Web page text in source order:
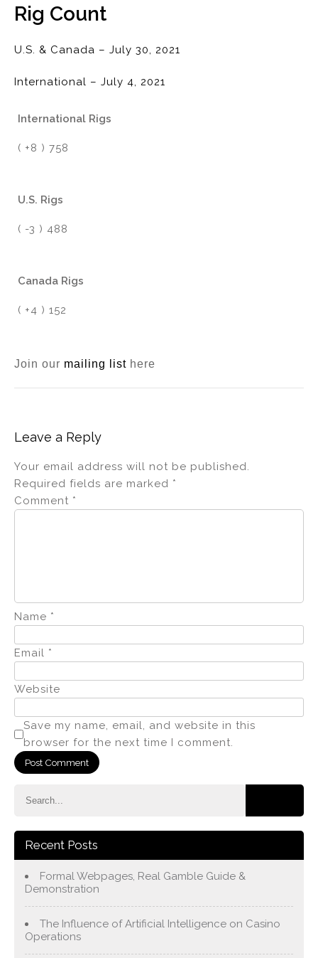
Rig Count
U.S. & Canada – July 30, 2021
International – July 4, 2021
International Rigs
( +8 ) 758
U.S. Rigs
( -3 ) 488
Canada Rigs
( +4 ) 152
Join our mailing list here
Leave a Reply
Your email address will not be published.
Required fields are marked *
Comment *
Name *
Email *
Website
Save my name, email, and website in this
browser for the next time I comment.
Recent Posts
Formal Webpages, Real Gamble Guide &
Demonstration
The Influence of Artificial Intelligence on Casino
Operations